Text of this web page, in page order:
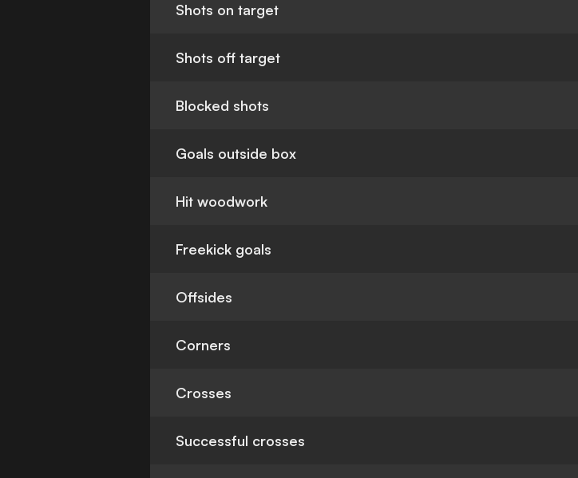
Shots on target
Shots off target
Blocked shots
Goals outside box
Hit woodwork
Freekick goals
Offsides
Corners
Crosses
Successful crosses